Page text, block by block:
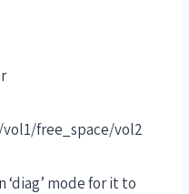
free_space/vol2
‘diag’ mode for it to